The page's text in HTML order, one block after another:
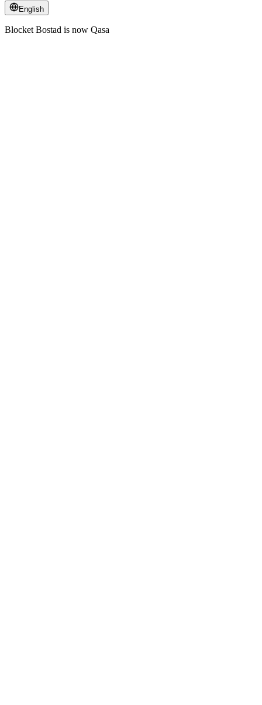
English
Blocket Bostad is now Qasa